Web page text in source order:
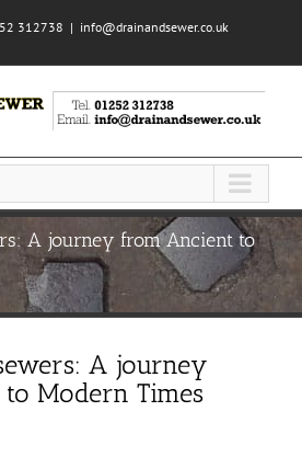
312738 | info@drainandsewer.co.uk
A journey from Ancient to
A journey
Modern Times